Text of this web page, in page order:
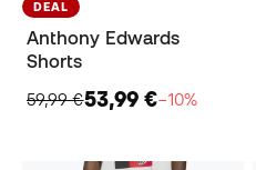
DEAL
Anthony Edwards
Shorts
59,99 €53,99 €−10%